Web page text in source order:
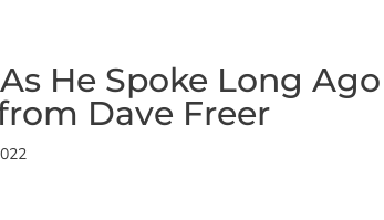
He Spoke Long
Dave Freer